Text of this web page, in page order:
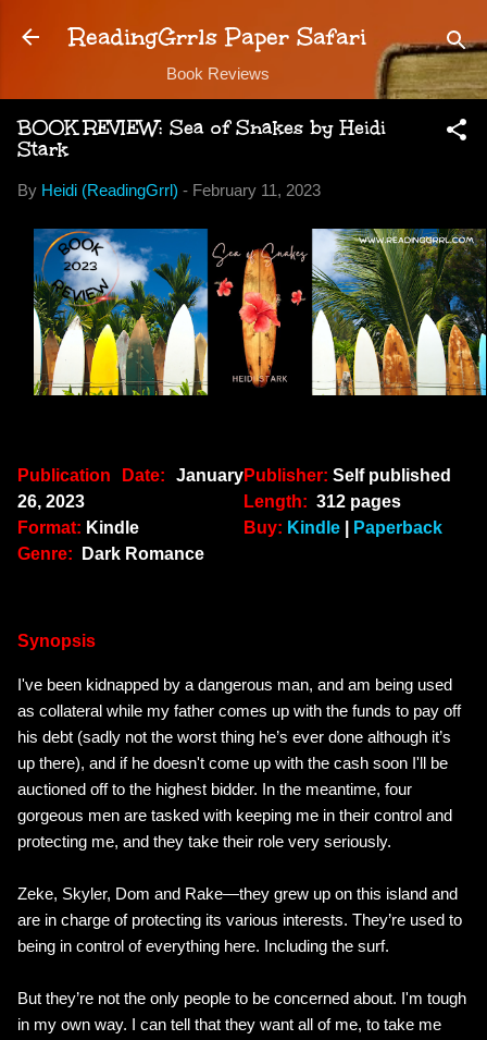
Skip to main content
ReadingGrrls Paper Safari
Book Reviews
BOOK REVIEW: Sea of Snakes by Heidi
Stark
By Heidi (ReadingGrrl) - February 11, 2023
Publication Date: January
26, 2023
Format: Kindle
Genre:
Dark Romance
Publisher: Self published
Length: 312 pages
Buy: Kindle Paperback
Synopsis
I've been kidnapped by a dangerous man, and am being used
as collateral while my father comes up with the funds to pay off
his debt (sadly not the worst thing he’s ever done although it’s
up there), and if he doesn't come up with the cash soon I'll be
auctioned off to the highest bidder. In the meantime, four
gorgeous men are tasked with keeping me in their control and
protecting me, and they take their role very seriously.
Zeke, Skyler, Dom and Rake—they grew up on this island and
are in charge of protecting its various interests. They’re used to
being in control of everything here. Including the surf.
But they’re not the only people to be concerned about. I'm tough
in my own way. I can tell that they want all of me, to take me